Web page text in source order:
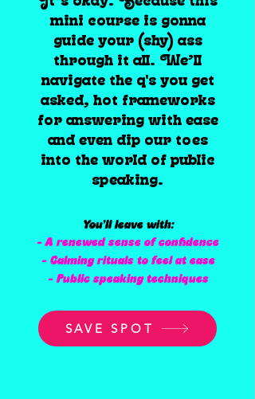
mini course is gonna
guide your (shy) ass
through it all. We’ll
navigate the q's you get
asked, hot frameworks
for answering with ease
and even dip our toes
into the world of public
speaking.
You’ll leave with:
- A renewed sense of confidence
- Calming rituals to feel at ease
- Public speaking techniques
SAVE SPOT